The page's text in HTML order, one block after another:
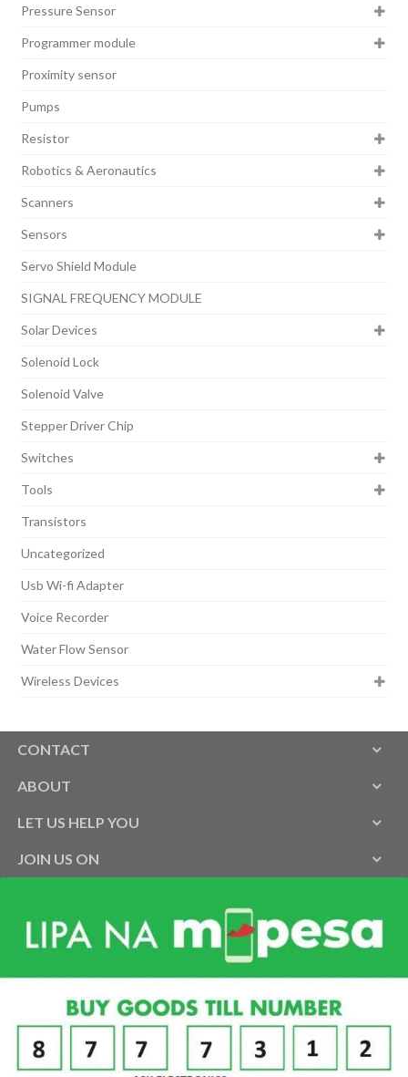
Pressure Sensor
Programmer module
Proximity sensor
Pumps
Resistor
Robotics & Aeronautics
Scanners
Sensors
Servo Shield Module
SIGNAL FREQUENCY MODULE
Solar Devices
Solenoid Lock
Solenoid Valve
Stepper Driver Chip
Switches
Tools
Transistors
Uncategorized
Usb Wi-fi Adapter
Voice Recorder
Water Flow Sensor
Wireless Devices
CONTACT
ABOUT
LET US HELP YOU
JOIN US ON